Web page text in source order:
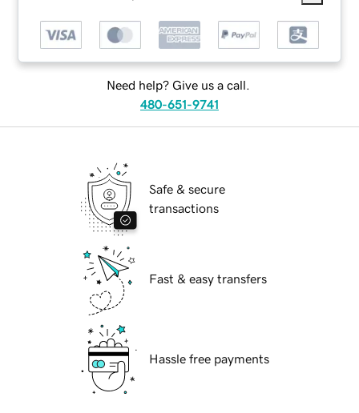
Need help? Give us a call.
480-651-9741
Safe & secure
transactions
Fast & easy transfers
Hassle free payments